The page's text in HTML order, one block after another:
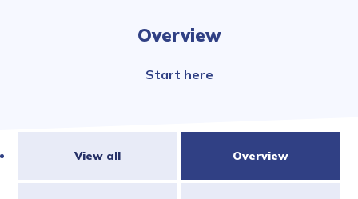
Overview
Start here
View all Overview